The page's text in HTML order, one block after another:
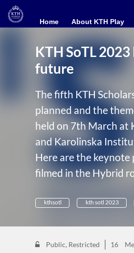
Home
Home About KTH Play
KTH SoTL
future
The fifth KTH
planned and the
held on 7th March at
and Karolinska
Here are the
filmed in the Hybrid
kthsotl kth sotl 2023
Public, Restricted 16